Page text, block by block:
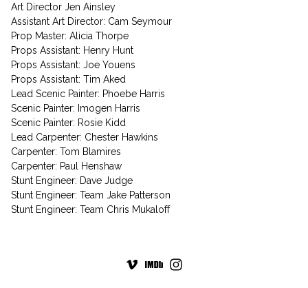
Art Director Jen Ainsley
Assistant Art Director: Cam Seymour
Prop Master: Alicia Thorpe
Props Assistant: Henry Hunt
Props Assistant: Joe Youens
Props Assistant: Tim Aked
Lead Scenic Painter: Phoebe Harris
Scenic Painter: Imogen Harris
Scenic Painter: Rosie Kidd
Lead Carpenter: Chester Hawkins
Carpenter: Tom Blamires
Carpenter: Paul Henshaw
Stunt Engineer: Dave Judge
Stunt Engineer: Team Jake Patterson
Stunt Engineer: Team Chris Mukaloff